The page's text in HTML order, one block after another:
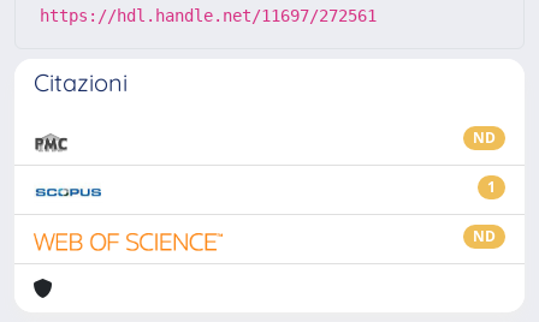
https://hdl.handle.net/11697/272561
Citazioni
ND
1
ND